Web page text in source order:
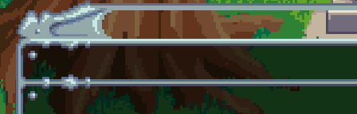
Skip to main content